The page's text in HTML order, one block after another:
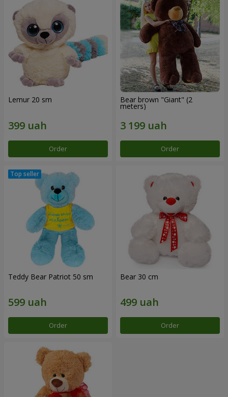
Lemur 20 sm
Order
Bear brown "Giant" (2
meters)
Order
Teddy Bear Patriot 50 sm
Order
Bear 30 cm
Order